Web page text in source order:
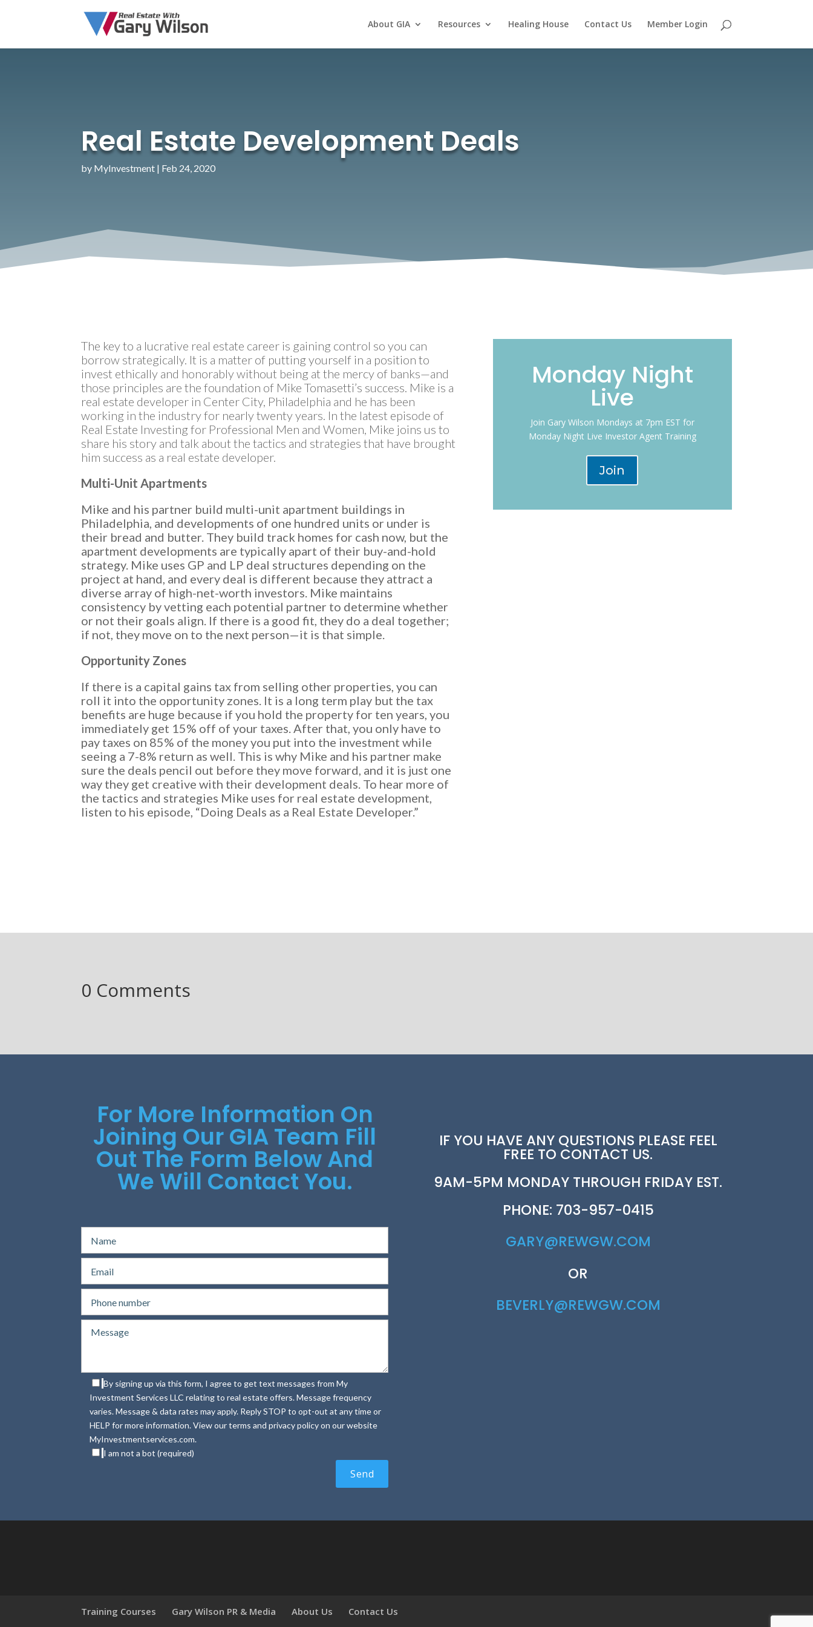
About GIA Resources Healing House Contact Us Member Login
Real Estate Development Deals
by MyInvestment | Feb 24, 2020
The key to a lucrative real estate career is gaining control so you can
borrow strategically. It is a matter of putting yourself in a position to
invest ethically and honorably without being at the mercy of banks—and
those principles are the foundation of Mike Tomasetti’s success. Mike is a
real estate developer in Center City, Philadelphia and he has been
working in the industry for nearly twenty years. In the latest episode of
Real Estate Investing for Professional Men and Women, Mike joins us to
share his story and talk about the tactics and strategies that have brought
him success as a real estate developer.
Multi-Unit Apartments
Mike and his partner build multi-unit apartment buildings in
Philadelphia, and developments of one hundred units or under is
their bread and butter. They build track homes for cash now, but the
apartment developments are typically apart of their buy-and-hold
strategy. Mike uses GP and LP deal structures depending on the
project at hand, and every deal is different because they attract a
diverse array of high-net-worth investors. Mike maintains
consistency by vetting each potential partner to determine whether
or not their goals align. If there is a good fit, they do a deal together;
if not, they move on to the next person—it is that simple.
Opportunity Zones
If there is a capital gains tax from selling other properties, you can
roll it into the opportunity zones. It is a long term play but the tax
benefits are huge because if you hold the property for ten years, you
immediately get 15% off of your taxes. After that, you only have to
pay taxes on 85% of the money you put into the investment while
seeing a 7-8% return as well. This is why Mike and his partner make
sure the deals pencil out before they move forward, and it is just one
way they get creative with their development deals. To hear more of
the tactics and strategies Mike uses for real estate development,
listen to his episode, “Doing Deals as a Real Estate Developer.”
Monday Night
Live
Join Gary Wilson Mondays at 7pm EST for
Monday Night Live Investor Agent Training
Join
0 Comments
For More Information On
Joining Our GIA Team Fill
Out The Form Below And
We Will Contact You.
By signing up via this form, I agree to get text messages from My
Investment Services LLC relating to real estate offers. Message frequency
varies. Message & data rates may apply. Reply STOP to opt-out at any time or
HELP for more information. View our terms and privacy policy on our website
MyInvestmentservices.com.
I am not a bot (required)
IF YOU HAVE ANY QUESTIONS PLEASE FEEL
FREE TO CONTACT US.
9AM-5PM MONDAY THROUGH FRIDAY EST.
PHONE: 703-957-0415
GARY@REWGW.COM
OR
BEVERLY@REWGW.COM
Training Courses Gary Wilson PR & Media About Us Contact Us